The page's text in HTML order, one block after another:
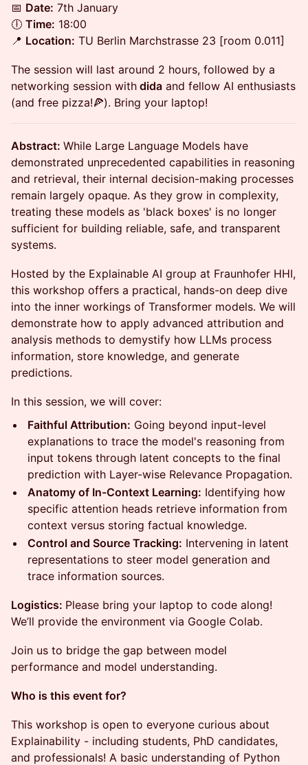
📅 Date: 7th January
🕕 Time: 18:00
📍 Location: TU Berlin Marchstrasse 23 [room 0.011]
​The session will last around 2 hours, followed by a
networking session with dida and fellow AI enthusiasts
(and free pizza!🍕). Bring your laptop!
Abstract: While Large Language Models have
demonstrated unprecedented capabilities in reasoning
and retrieval, their internal decision-making processes
remain largely opaque. As they grow in complexity,
treating these models as 'black boxes' is no longer
sufficient for building reliable, safe, and transparent
systems.
Hosted by the Explainable AI group at Fraunhofer HHI,
this workshop offers a practical, hands-on deep dive
into the inner workings of Transformer models. We will
demonstrate how to apply advanced attribution and
analysis methods to demystify how LLMs process
information, store knowledge, and generate
predictions.
In this session, we will cover:
Faithful Attribution: Going beyond input-level
explanations to trace the model's reasoning from
input tokens through latent concepts to the final
prediction with Layer-wise Relevance Propagation.
Anatomy of In-Context Learning: Identifying how
specific attention heads retrieve information from
context versus storing factual knowledge.
Control and Source Tracking: Intervening in latent
representations to steer model generation and
trace information sources.
Logistics: Please bring your laptop to code along!
We’ll provide the environment via Google Colab.
Join us to bridge the gap between model
performance and model understanding.
Who is this event for?
​This workshop is open to everyone curious about
Explainability - including students, PhD candidates,
and professionals! A basic understanding of Python